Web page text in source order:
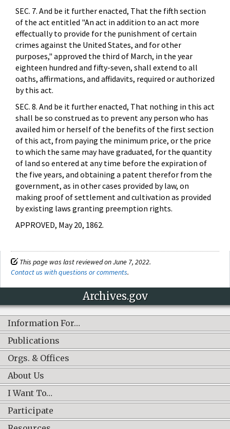
SEC. 7. And be it further enacted, That the fifth section
of the act entitled "An act in addition to an act more
effectually to provide for the punishment of certain
crimes against the United States, and for other
purposes," approved the third of March, in the year
eighteen hundred and fifty-seven, shall extend to all
oaths, affirmations, and affidavits, required or authorized
by this act.
SEC. 8. And be it further enacted, That nothing in this act
shall be so construed as to prevent any person who has
availed him or herself of the benefits of the first section
of this act, from paying the minimum price, or the price
to which the same may have graduated, for the quantity
of land so entered at any time before the expiration of
the five years, and obtaining a patent therefor from the
government, as in other cases provided by law, on
making proof of settlement and cultivation as provided
by existing laws granting preemption rights.
APPROVED, May 20, 1862.
This page was last reviewed on June 7, 2022.
Contact us with questions or comments.
Archives.gov
Information For…
Publications
Orgs. & Offices
About Us
I Want To…
Participate